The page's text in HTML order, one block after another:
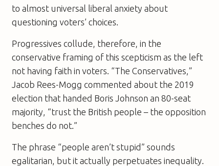
to almost universal liberal anxiety about
questioning voters’ choices.
Progressives collude, therefore, in the
conservative framing of this scepticism as the left
not having faith in voters. “The Conservatives,”
Jacob Rees-Mogg commented about the 2019
election that handed Boris Johnson an 80-seat
majority, “trust the British people – the opposition
benches do not.”
The phrase “people aren’t stupid” sounds
egalitarian, but it actually perpetuates inequality.